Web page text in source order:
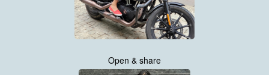
Open & share